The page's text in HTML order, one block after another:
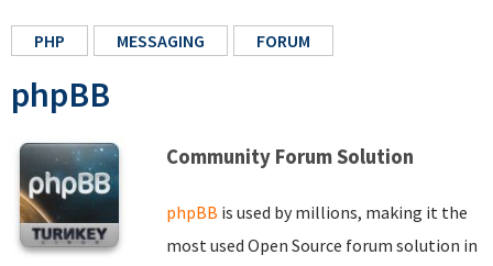
PHP MESSAGING FORUM
phpBB
Community Forum Solution
phpBB is used by millions, making it the
most used Open Source forum solution in